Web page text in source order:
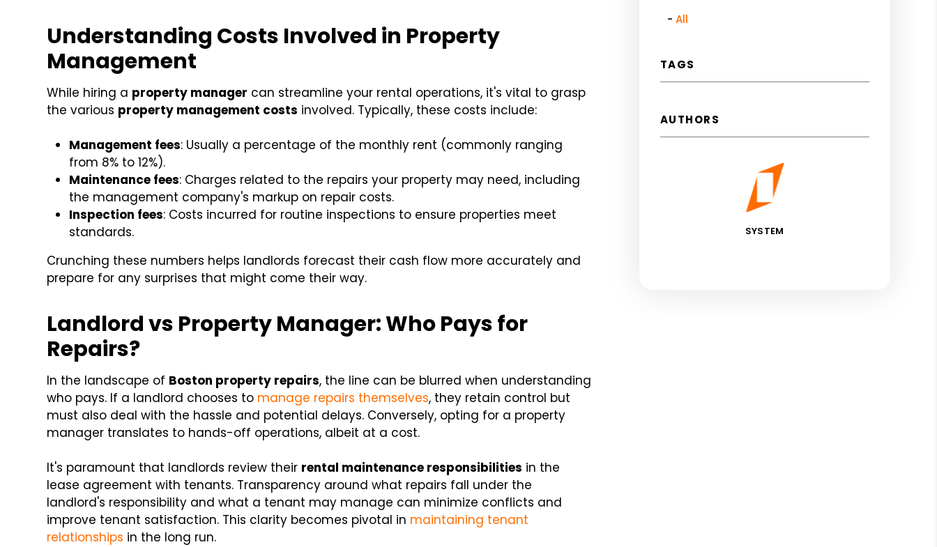
Understanding Costs Involved in Property
Management
While hiring a property manager can streamline your rental operations, it's vital to grasp
the various property management costs involved. Typically, these costs include:
Management fees: Usually a percentage of the monthly rent (commonly ranging
from 8% to 12%).
Maintenance fees: Charges related to the repairs your property may need, including
the management company's markup on repair costs.
Inspection fees: Costs incurred for routine inspections to ensure properties meet
standards.
Crunching these numbers helps landlords forecast their cash flow more accurately and
prepare for any surprises that might come their way.
Landlord vs Property Manager: Who Pays for
Repairs?
In the landscape of Boston property repairs, the line can be blurred when understanding
who pays. If a landlord chooses to manage repairs themselves, they retain control but
must also deal with the hassle and potential delays. Conversely, opting for a property
manager translates to hands-off operations, albeit at a cost.
It's paramount that landlords review their rental maintenance responsibilities in the
lease agreement with tenants. Transparency around what repairs fall under the
landlord's responsibility and what a tenant may manage can minimize conflicts and
improve tenant satisfaction. This clarity becomes pivotal in maintaining tenant
relationships in the long run.
All
TAGS
AUTHORS
SYSTEM